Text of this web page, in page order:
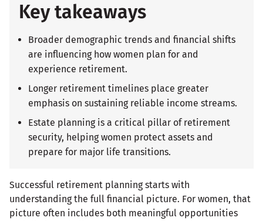
Key takeaways
Broader demographic trends and financial shifts
are influencing how women plan for and
experience retirement.
Longer retirement timelines place greater
emphasis on sustaining reliable income streams.
Estate planning is a critical pillar of retirement
security, helping women protect assets and
prepare for major life transitions.
Successful retirement planning starts with
understanding the full financial picture. For women, that
picture often includes both meaningful opportunities